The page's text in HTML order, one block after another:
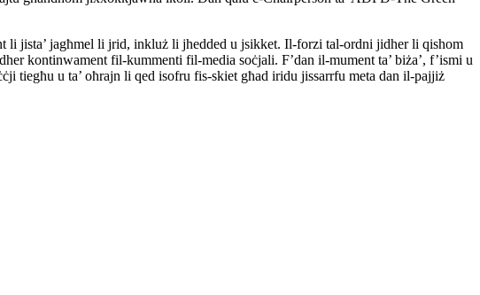
li jista’ jagħmel li jrid, inkluż li jhedded u jsikket. Il-forzi tal-ordni jidher li qishom
kontinwament fil-kummenti fil-media soċjali. F’dan il-mument ta’ biża’, f’ismi u
tiegħu u ta’ oħrajn li qed isofru fis-skiet għad iridu jissarrfu meta dan il-pajjiż